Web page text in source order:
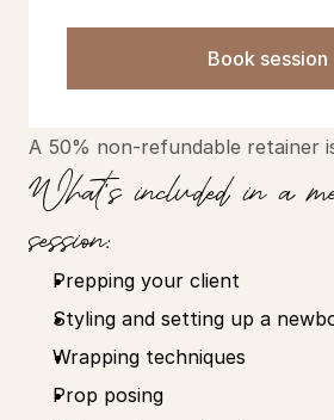
Book session
A 50% non-refundable retainer
What's included in a
session:
Prepping your client
Styling and setting up a
Wrapping techniques
Prop posing